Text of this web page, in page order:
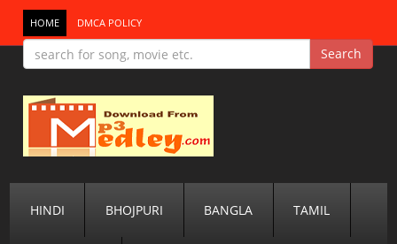
HOME DMCA POLICY
HINDI BHOJPURI BANGLA TAMIL